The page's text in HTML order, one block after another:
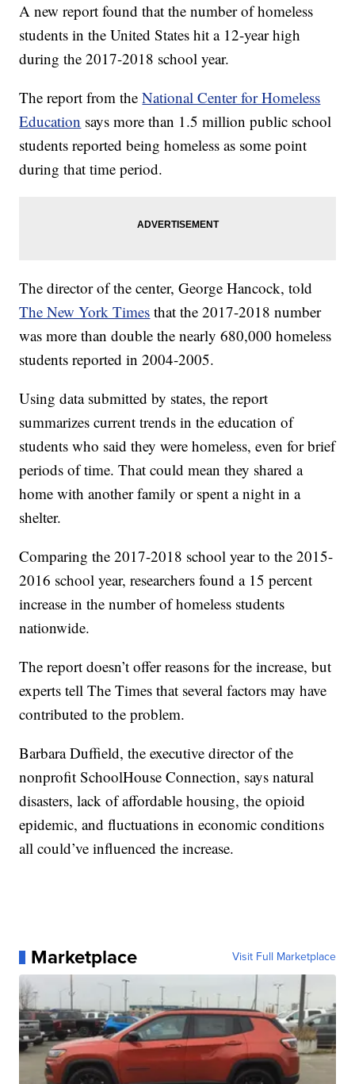
A new report found that the number of homeless
students in the United States hit a 12-year high
during the 2017-2018 school year.
The report from theNational Center for Homeless
Education says more than 1.5 million public school
students reported being homeless as some point
during that time period.
The director of the center, George Hancock, told
The New York Times that the 2017-2018 number
was more than double the nearly 680,000 homeless
students reported in 2004-2005.
Using data submitted by states, the report
summarizes current trends in the education of
students who said they were homeless, even for brief
periods of time. That could mean they shared a
home with another family or spent a night in a
shelter.
Comparing the 2017-2018 school year to the 2015-
2016 school year, researchers found a 15 percent
increase in the number of homeless students
nationwide.
The report doesn’t offer reasons for the increase, but
experts tell The Times that several factors may have
contributed to the problem.
Barbara Duffield, the executive director of the
nonprofit SchoolHouse Connection, says natural
disasters, lack of affordable housing, the opioid
epidemic, and fluctuations in economic conditions
all could’ve influenced the increase.
Marketplace Visit Full Marketplace